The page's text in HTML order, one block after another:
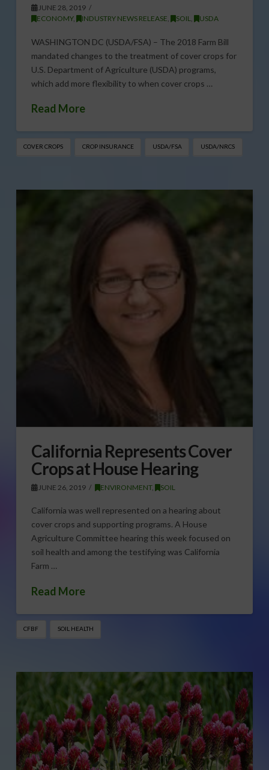
JUNE 28, 2019
ECONOMY, INDUSTRY NEWS RELEASE, SOIL, USDA
WASHINGTON DC (USDA/FSA) – The 2018 Farm Bill
mandated changes to the treatment of cover crops for
U.S. Department of Agriculture (USDA) programs,
which add more flexibility to when cover crops …
Read More
COVER CROPS CROP INSURANCE USDA/FSA USDA/NRCS
California Represents Cover
Crops at House Hearing
JUNE 26, 2019 ENVIRONMENT, SOIL
California was well represented on a hearing about
cover crops and supporting programs. A House
Agriculture Committee hearing this week focused on
soil health and among the testifying was California
Farm …
Read More
CFBF SOIL HEALTH